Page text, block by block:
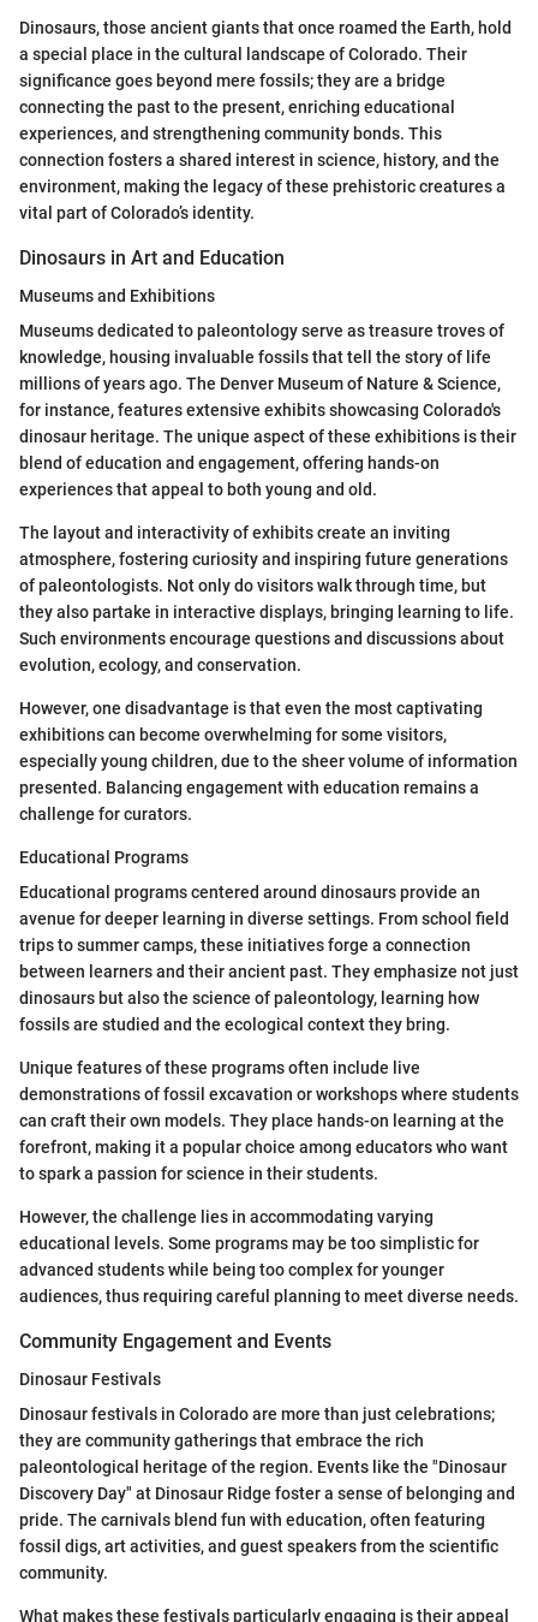
Dinosaurs, those ancient giants that once roamed the Earth, hold
a special place in the cultural landscape of Colorado. Their
significance goes beyond mere fossils; they are a bridge
connecting the past to the present, enriching educational
experiences, and strengthening community bonds. This
connection fosters a shared interest in science, history, and the
environment, making the legacy of these prehistoric creatures a
vital part of Colorado’s identity.
Dinosaurs in Art and Education
Museums and Exhibitions
Museums dedicated to paleontology serve as treasure troves of
knowledge, housing invaluable fossils that tell the story of life
millions of years ago. The Denver Museum of Nature & Science,
for instance, features extensive exhibits showcasing Colorado's
dinosaur heritage. The unique aspect of these exhibitions is their
blend of education and engagement, offering hands-on
experiences that appeal to both young and old.
The layout and interactivity of exhibits create an inviting
atmosphere, fostering curiosity and inspiring future generations
of paleontologists. Not only do visitors walk through time, but
they also partake in interactive displays, bringing learning to life.
Such environments encourage questions and discussions about
evolution, ecology, and conservation.
However, one disadvantage is that even the most captivating
exhibitions can become overwhelming for some visitors,
especially young children, due to the sheer volume of information
presented. Balancing engagement with education remains a
challenge for curators.
Educational Programs
Educational programs centered around dinosaurs provide an
avenue for deeper learning in diverse settings. From school field
trips to summer camps, these initiatives forge a connection
between learners and their ancient past. They emphasize not just
dinosaurs but also the science of paleontology, learning how
fossils are studied and the ecological context they bring.
Unique features of these programs often include live
demonstrations of fossil excavation or workshops where students
can craft their own models. They place hands-on learning at the
forefront, making it a popular choice among educators who want
to spark a passion for science in their students.
However, the challenge lies in accommodating varying
educational levels. Some programs may be too simplistic for
advanced students while being too complex for younger
audiences, thus requiring careful planning to meet diverse needs.
Community Engagement and Events
Dinosaur Festivals
Dinosaur festivals in Colorado are more than just celebrations;
they are community gatherings that embrace the rich
paleontological heritage of the region. Events like the "Dinosaur
Discovery Day" at Dinosaur Ridge foster a sense of belonging and
pride. The carnivals blend fun with education, often featuring
fossil digs, art activities, and guest speakers from the scientific
community.
What makes these festivals particularly engaging is their appeal